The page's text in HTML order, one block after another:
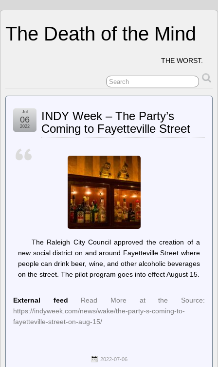
The Death of the Mind
THE WORST.
INDY Week – The Party’s
Coming to Fayetteville Street
Jul
06
2022
The Raleigh City Council approved the creation of a
new social district on and around Fayetteville Street where
people can drink beer, wine, and other alcoholic beverages
on the street. The pilot program goes into effect August 15.
External feed
Read More at the Source:
https://indyweek.com/news/wake/the-party-s-coming-to-
fayetteville-street-on-aug-15/
2022-07-06